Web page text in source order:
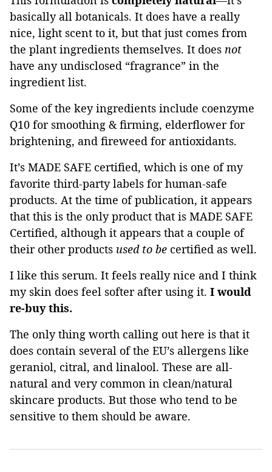
basically all botanicals. It does have a really
nice, light scent to it, but that just comes from
the plant ingredients themselves. It does not
have any undisclosed “fragrance” in the
ingredient list.
Some of the key ingredients include coenzyme
Q10 for smoothing & firming, elderflower for
brightening, and fireweed for antioxidants.
It’s MADE SAFE certified, which is one of my
favorite third-party labels for human-safe
products. At the time of publication, it appears
that this is the only product that is MADE SAFE
Certified, although it appears that a couple of
their other products used to be certified as well.
I like this serum. It feels really nice and I think
my skin does feel softer after using it. I would
re-buy this.
The only thing worth calling out here is that it
does contain several of the EU’s allergens like
geraniol, citral, and linalool. These are all-
natural and very common in clean/natural
skincare products. But those who tend to be
sensitive to them should be aware.